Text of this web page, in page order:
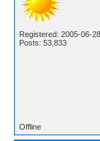
Registered: 2005-06-28
Posts: 53,833
Offline